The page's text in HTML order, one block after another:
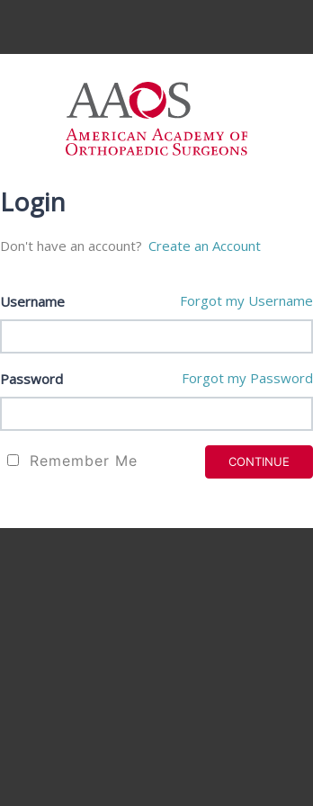
Login
Don't have an account? Create an Account
Username Forgot my Username
Password Forgot my Password
Remember Me CONTINUE